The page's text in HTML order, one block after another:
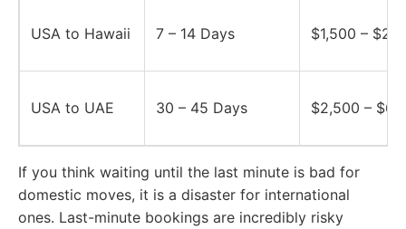
USA to Hawaii 7 – 14 Days $1,500 –
USA to UAE 30 – 45 Days $2,500 –
If you think waiting until the last minute is bad for
domestic moves, it is a disaster for international
ones. Last-minute bookings are incredibly risky